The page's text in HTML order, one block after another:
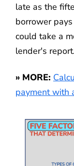
late as the
borrower
could take a
lender's report.
» MORE:
payment with